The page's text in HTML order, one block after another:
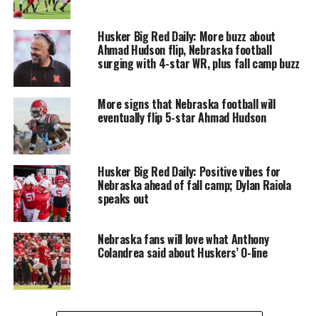
Husker Big Red Daily: More buzz about
Ahmad Hudson flip, Nebraska football
surging with 4-star WR, plus fall camp buzz
More signs that Nebraska football will
eventually flip 5-star Ahmad Hudson
Husker Big Red Daily: Positive vibes for
Nebraska ahead of fall camp; Dylan Raiola
speaks out
Nebraska fans will love what Anthony
Colandrea said about Huskers’ O-line